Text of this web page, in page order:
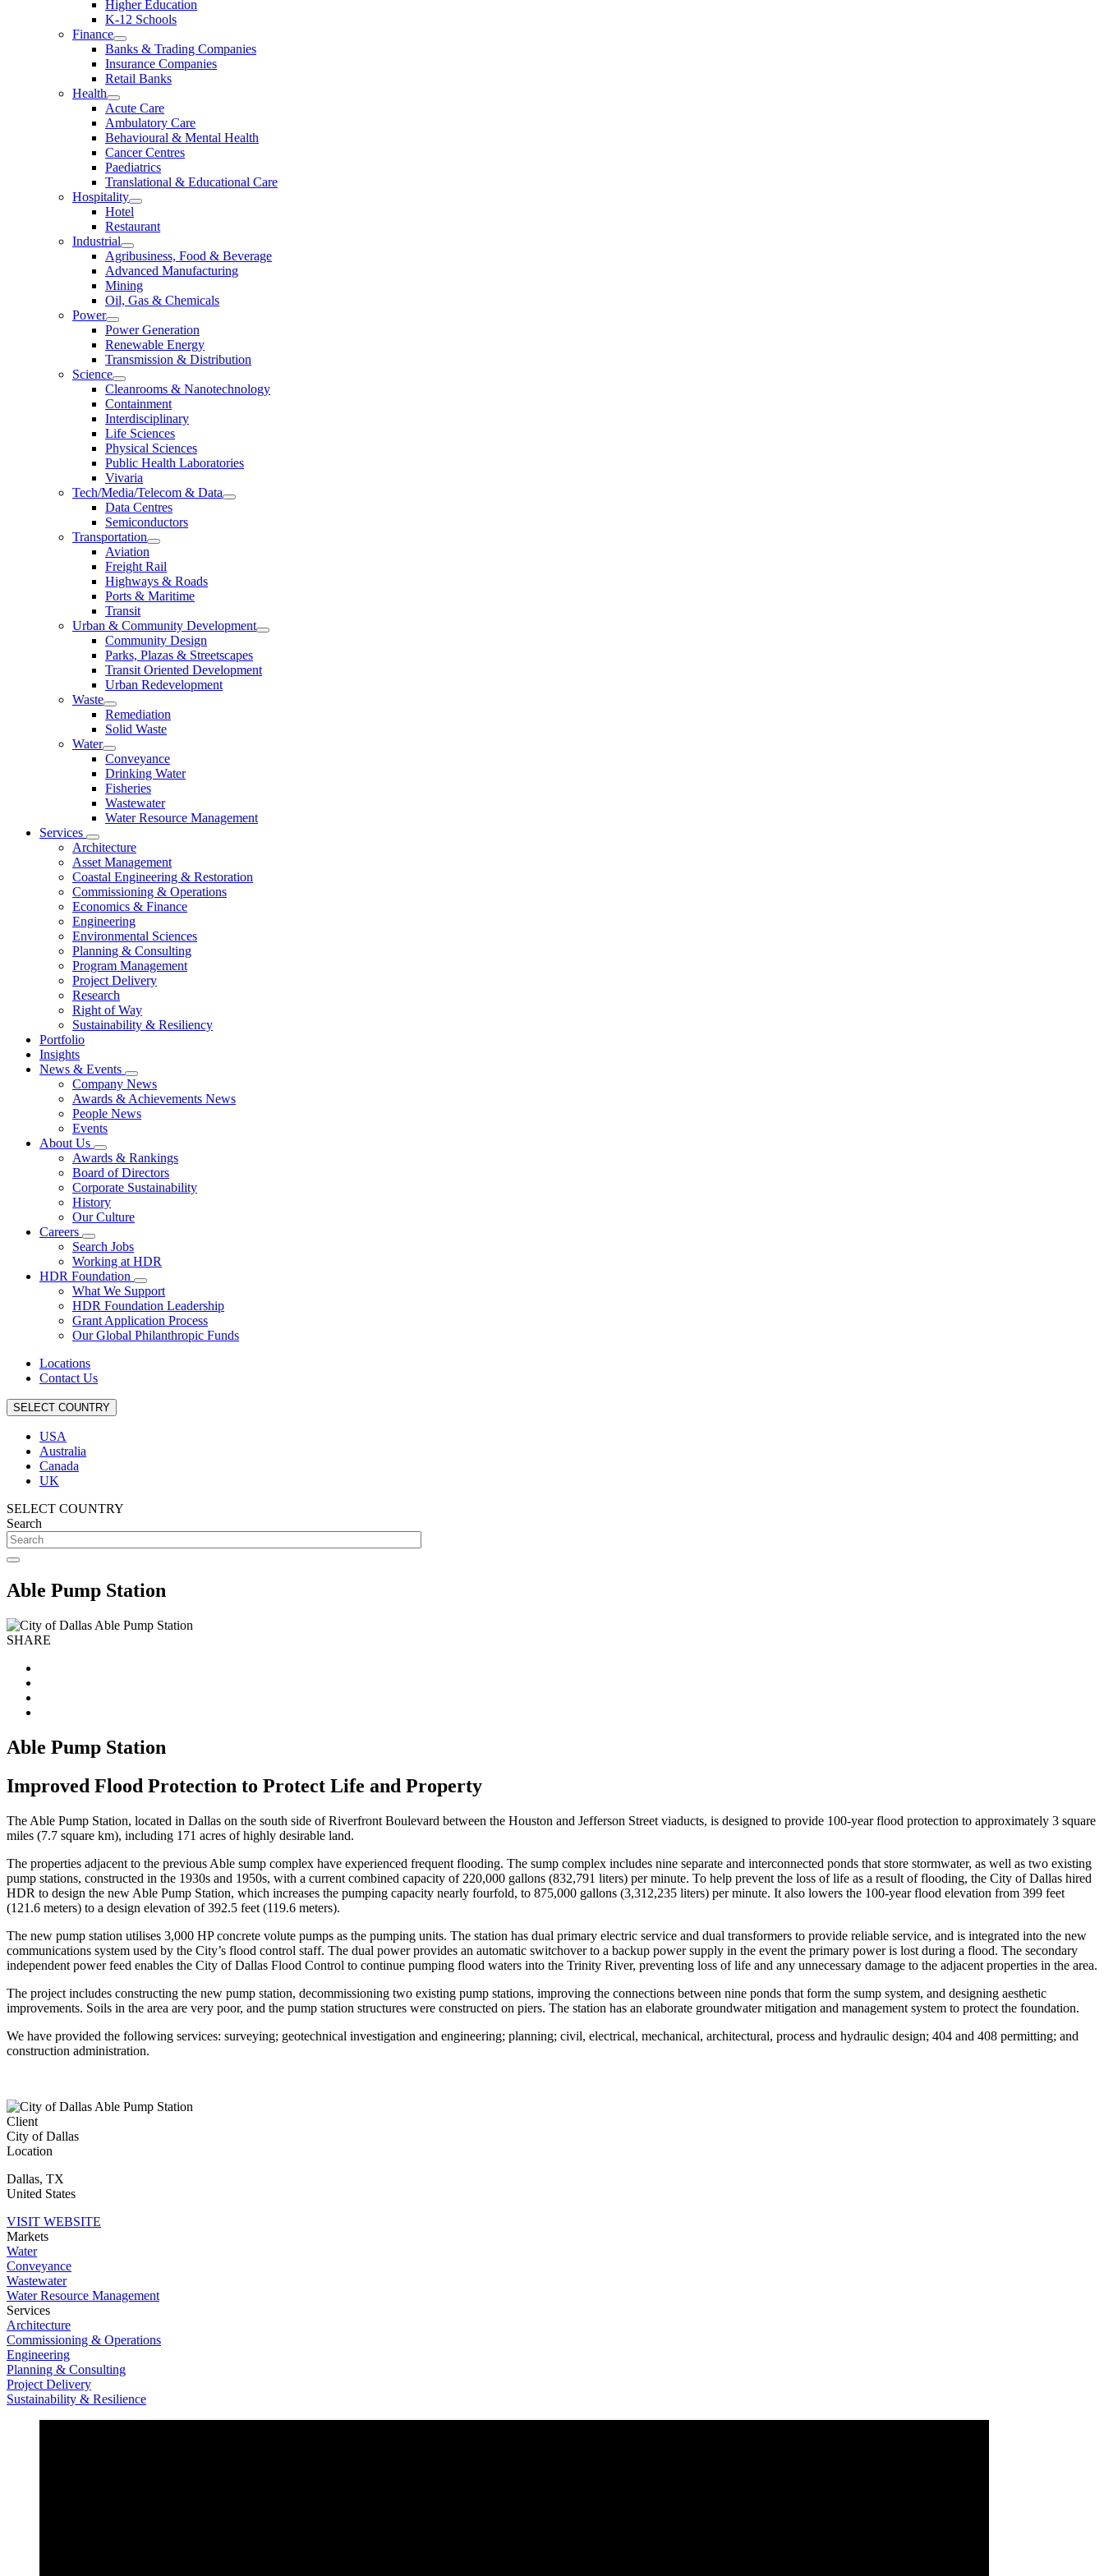
Higher Education
K-12 Schools
Finance
Banks & Trading Companies
Insurance Companies
Retail Banks
Health
Acute Care
Ambulatory Care
Behavioural & Mental Health
Cancer Centres
Paediatrics
Translational & Educational Care
Hospitality
Hotel
Restaurant
Industrial
Agribusiness, Food & Beverage
Advanced Manufacturing
Mining
Oil, Gas & Chemicals
Power
Power Generation
Renewable Energy
Transmission & Distribution
Science
Cleanrooms & Nanotechnology
Containment
Interdisciplinary
Life Sciences
Physical Sciences
Public Health Laboratories
Vivaria
Tech/Media/Telecom & Data
Data Centres
Semiconductors
Transportation
Aviation
Freight Rail
Highways & Roads
Ports & Maritime
Transit
Urban & Community Development
Community Design
Parks, Plazas & Streetscapes
Transit Oriented Development
Urban Redevelopment
Waste
Remediation
Solid Waste
Water
Conveyance
Drinking Water
Fisheries
Wastewater
Water Resource Management
Services
Architecture
Asset Management
Coastal Engineering & Restoration
Commissioning & Operations
Economics & Finance
Engineering
Environmental Sciences
Planning & Consulting
Program Management
Project Delivery
Research
Right of Way
Sustainability & Resiliency
Portfolio
Insights
News & Events
Company News
Awards & Achievements News
People News
Events
About Us
Awards & Rankings
Board of Directors
Corporate Sustainability
History
Our Culture
Careers
Search Jobs
Working at HDR
HDR Foundation
What We Support
HDR Foundation Leadership
Grant Application Process
Our Global Philanthropic Funds
Locations
Contact Us
SELECT COUNTRY
USA
Australia
Canada
UK
SELECT COUNTRY
Search
Able Pump Station
SHARE
Able Pump Station
Improved Flood Protection to Protect Life and Property
The Able Pump Station, located in Dallas on the south side of Riverfront Boulevard between the Houston and Jefferson Street viaducts, is designed to provide 100-year flood protection to approximately 3 square
miles (7.7 square km), including 171 acres of highly desirable land.
The properties adjacent to the previous Able sump complex have experienced frequent flooding. The sump complex includes nine separate and interconnected ponds that store stormwater, as well as two existing
pump stations, constructed in the 1930s and 1950s, with a current combined capacity of 220,000 gallons (832,791 liters) per minute. To help prevent the loss of life as a result of flooding, the City of Dallas hired
HDR to design the new Able Pump Station, which increases the pumping capacity nearly fourfold, to 875,000 gallons (3,312,235 liters) per minute. It also lowers the 100-year flood elevation from 399 feet
(121.6 meters) to a design elevation of 392.5 feet (119.6 meters).
The new pump station utilises 3,000 HP concrete volute pumps as the pumping units. The station has dual primary electric service and dual transformers to provide reliable service, and is integrated into the new
communications system used by the City’s flood control staff. The dual power provides an automatic switchover to a backup power supply in the event the primary power is lost during a flood. The secondary
independent power feed enables the City of Dallas Flood Control to continue pumping flood waters into the Trinity River, preventing loss of life and any unnecessary damage to the adjacent properties in the area.
The project includes constructing the new pump station, decommissioning two existing pump stations, improving the connections between nine ponds that form the sump system, and designing aesthetic
improvements. Soils in the area are very poor, and the pump station structures were constructed on piers. The station has an elaborate groundwater mitigation and management system to protect the foundation.
We have provided the following services: surveying; geotechnical investigation and engineering; planning; civil, electrical, mechanical, architectural, process and hydraulic design; 404 and 408 permitting; and
construction administration.
Client
City of Dallas
Location
Dallas, TX
United States
VISIT WEBSITE
Markets
Water
Conveyance
Wastewater
Water Resource Management
Services
Architecture
Commissioning & Operations
Engineering
Planning & Consulting
Project Delivery
Sustainability & Resilience